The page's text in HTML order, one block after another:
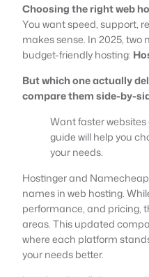
Choosing the right web
You want speed, support,
makes sense. In 2025, two
budget-friendly hosting:
But which one actually
compare them side-by-
Want faster
guide will help you
your needs.
Hostinger and
names in web hosting.
performance, and pricing,
areas. This updated
where each platform
your needs better.